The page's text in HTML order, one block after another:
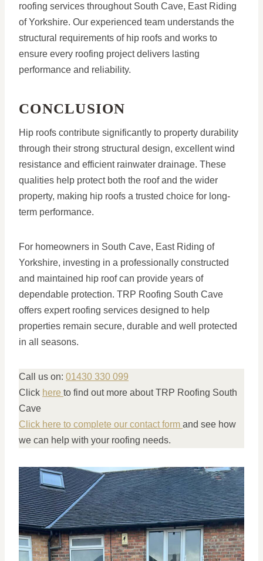
roofing services throughout South Cave, East Riding
of Yorkshire. Our experienced team understands the
structural requirements of hip roofs and works to
ensure every roofing project delivers lasting
performance and reliability.
CONCLUSION
Hip roofs contribute significantly to property durability
through their strong structural design, excellent wind
resistance and efficient rainwater drainage. These
qualities help protect both the roof and the wider
property, making hip roofs a trusted choice for long-
term performance.
For homeowners in South Cave, East Riding of
Yorkshire, investing in a professionally constructed
and maintained hip roof can provide years of
dependable protection. TRP Roofing South Cave
offers expert roofing services designed to help
properties remain secure, durable and well protected
in all seasons.
Call us on: 01430 330 099
Click here to find out more about TRP Roofing South
Cave
Click here to complete our contact form and see how
we can help with your roofing needs.